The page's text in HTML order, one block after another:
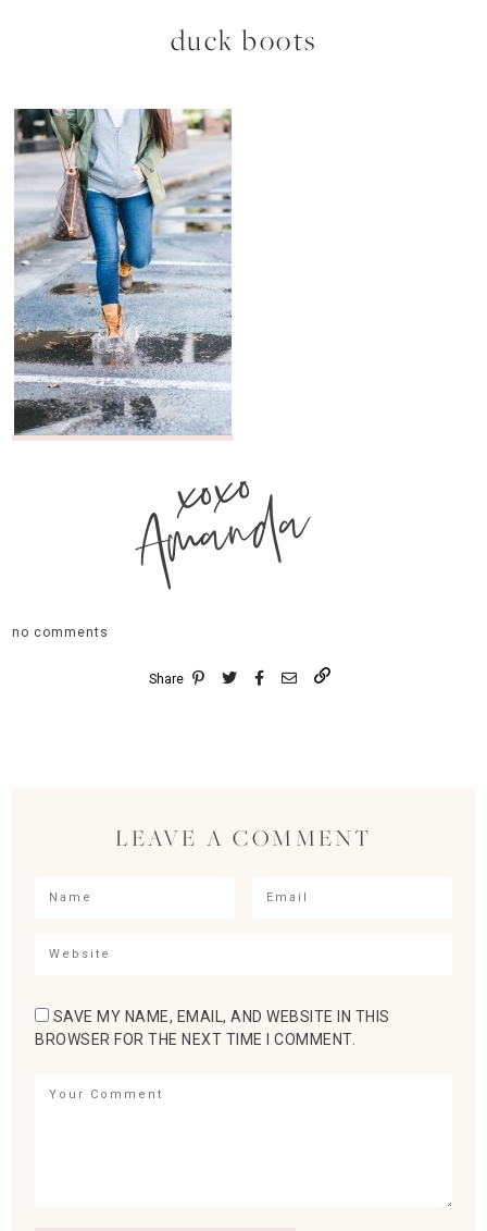
duck boots
xoxo
Amanda
no comments
Share
LEAVE A COMMENT
SAVE MY NAME, EMAIL, AND WEBSITE IN THIS
BROWSER FOR THE NEXT TIME I COMMENT.